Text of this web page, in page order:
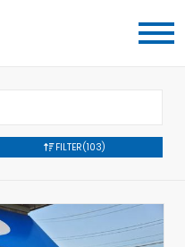
FILTER(103)